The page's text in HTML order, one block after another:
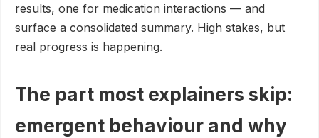
results, one for medication interactions — and
surface a consolidated summary. High stakes, but
real progress is happening.
The part most explainers skip:
emergent behaviour and why